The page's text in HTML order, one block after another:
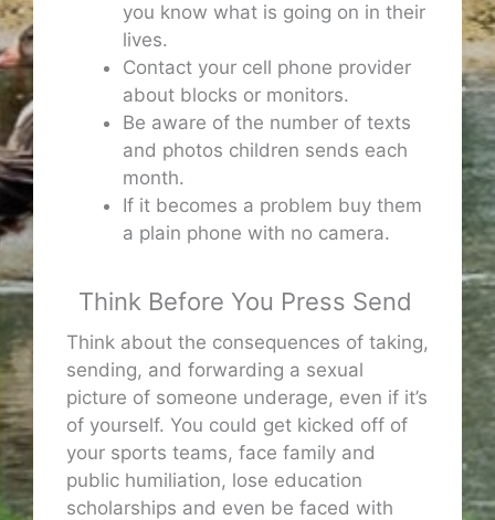
you know what is going on in their
lives.
Contact your cell phone provider
about blocks or monitors.
Be aware of the number of texts
and photos children sends each
month.
If it becomes a problem buy them
a plain phone with no camera.
Think Before You Press Send
Think about the consequences of taking,
sending, and forwarding a sexual
picture of someone underage, even if it’s
of yourself. You could get kicked off of
your sports teams, face family and
public humiliation, lose education
scholarships and even be faced with